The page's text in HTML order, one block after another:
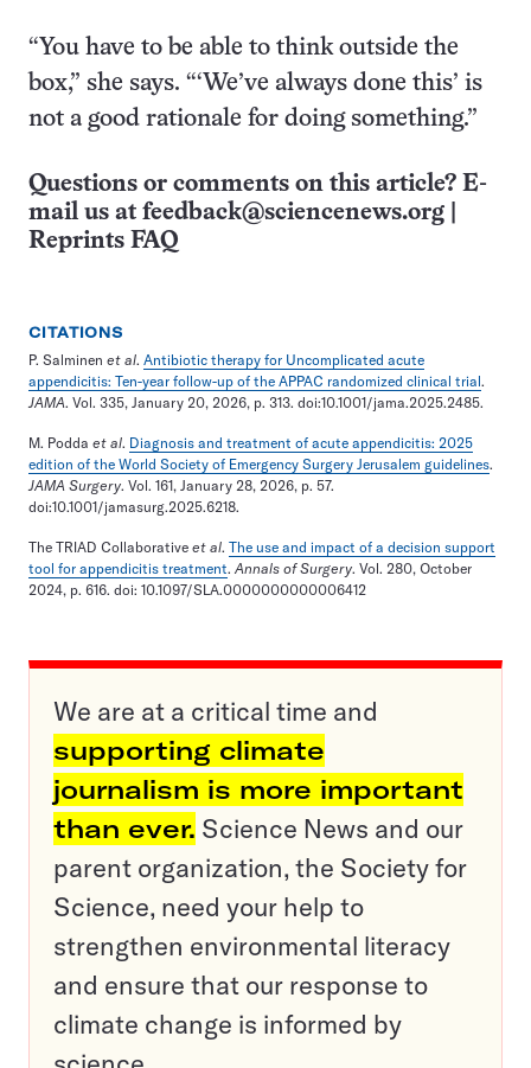
“You have to be able to think outside the
box,” she says. “‘We’ve always done this’ is
not a good rationale for doing something.”
Questions or comments on this article? E-
mail us at feedback@sciencenews.org
Reprints FAQ
CITATIONS
P. Salminen et al. Antibiotic therapy for Uncomplicated acute
appendicitis: Ten-year follow-up of the APPAC randomized clinical trial.
JAMA. Vol. 335, January 20, 2026, p. 313. doi:10.1001/jama.2025.2485.
M. Podda et al. Diagnosis and treatment of acute appendicitis: 2025
edition of the World Society of Emergency Surgery Jerusalem guidelines.
JAMA Surgery. Vol. 161, January 28, 2026, p. 57.
doi:10.1001/jamasurg.2025.6218.
The TRIAD Collaborative et al. The use and impact of a decision support
tool for appendicitis treatment. Annals of Surgery. Vol. 280, October
2024, p. 616. doi: 10.1097/SLA.0000000000006412
We are at a critical time and
supporting climate
journalism is more important
than ever. Science News and our
parent organization, the Society for
Science, need your help to
strengthen environmental literacy
and ensure that our response to
climate change is informed by